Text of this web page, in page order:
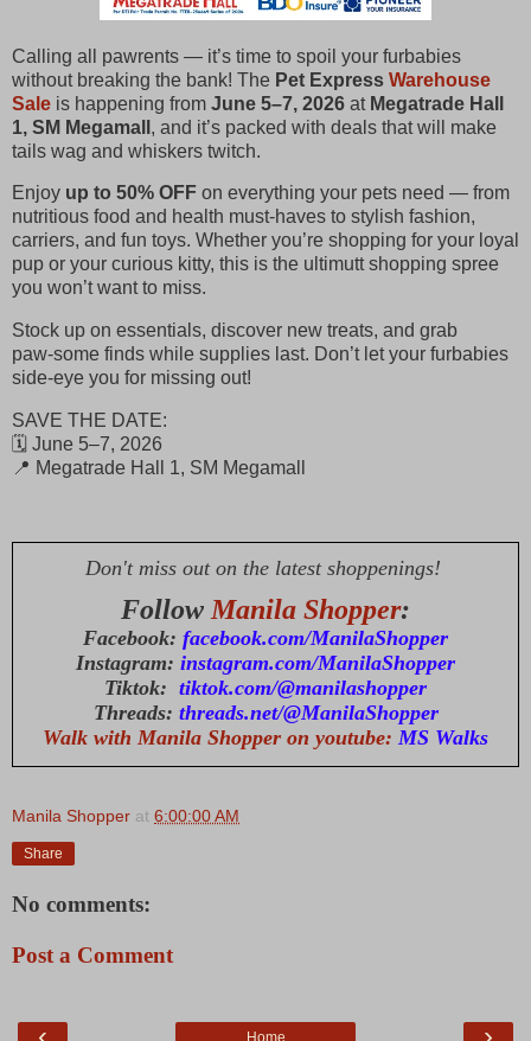
Calling all pawrents — it’s time to spoil your furbabies
without breaking the bank! The Pet Express Warehouse
Sale is happening from June 5–7, 2026 at Megatrade Hall
1, SM Megamall , and it’s packed with deals that will make
tails wag and whiskers twitch.
Enjoy up to 50% OFF on everything your pets need — from
nutritious food and health must‑haves to stylish fashion,
carriers, and fun toys. Whether you’re shopping for your loyal
pup or your curious kitty, this is the ultimutt shopping spree
you won’t want to miss.
Stock up on essentials, discover new treats, and grab
paw‑some finds while supplies last. Don’t let your furbabies
side‑eye you for missing out!
SAVE THE DATE:
🗓️ June 5–7, 2026
📍 Megatrade Hall 1, SM Megamall
Don't miss out on the latest shoppenings!
FollowManila Shopper:
Facebook: facebook.com/ManilaShopper
Instagram: instagram.com/ManilaShopper
Tiktok: tiktok.com/@manilashopper
Threads: threads.net/@ManilaShopper
Walk with Manila Shopper on youtube: MS Walks
Manila Shopper at 6:00:00 AM
Share
No comments:
Post a Comment
Home